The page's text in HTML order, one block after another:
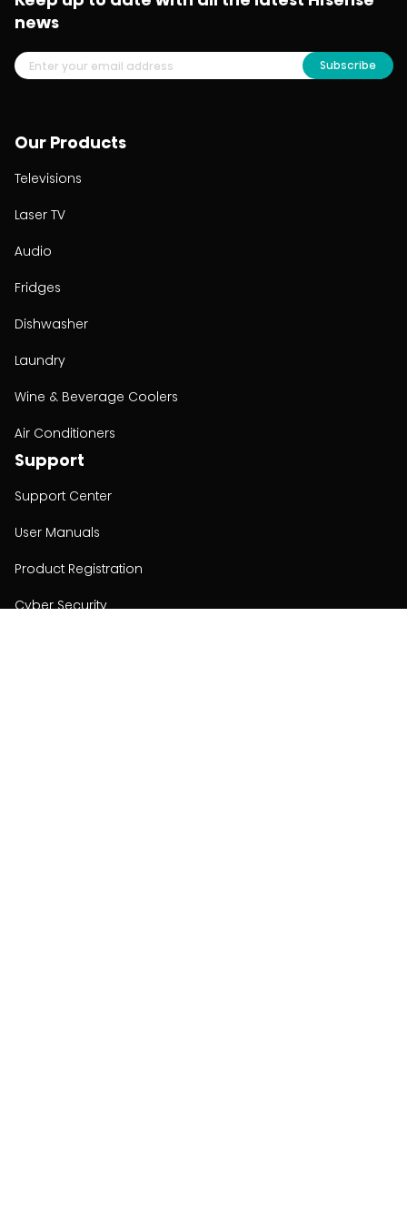
Our Products
Televisions
Laser TV
Audio
Fridges
Dishwasher
Laundry
Wine & Beverage Coolers
Air Conditioners
Support
Support Center
User Manuals
Product Registration
Cyber Security
news
Subscribe